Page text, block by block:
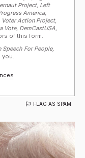
Project, Left
America,
Action Project,
Vote, DemCastUSA,
of this form.
Speech For People,
FLAG AS SPAM